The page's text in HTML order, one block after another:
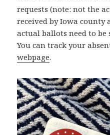
requests (note: not the
received by Iowa county
actual ballots need to be
You can track your
webpage.